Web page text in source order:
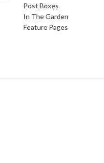
Post Boxes
In The Garden
Feature Pages